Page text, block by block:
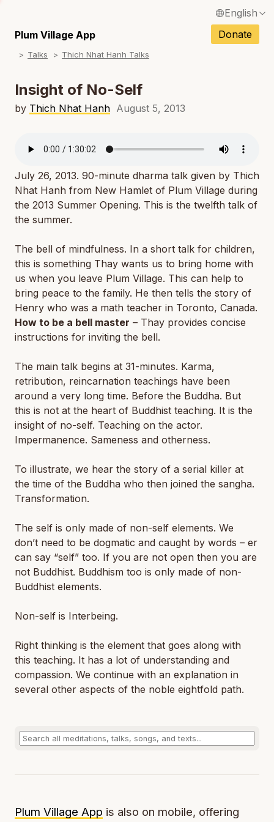
English
Français / French
Español / Spanish
Italiano / Italian
Tiếng Việt / Vietnamese
ภาษาไทย / Thai
Plum Village App Donate
Talks Thich Nhat Hanh Talks
Insight of No-Self
by Thich Nhat Hanh August 5, 2013
July 26, 2013. 90-minute dharma talk given by Thich
Nhat Hanh from New Hamlet of Plum Village during
the 2013 Summer Opening. This is the twelfth talk of
the summer.
The bell of mindfulness. In a short talk for children,
this is something Thay wants us to bring home with
us when you leave Plum Village. This can help to
bring peace to the family. He then tells the story of
Henry who was a math teacher in Toronto, Canada.
How to be a bell master – Thay provides concise
instructions for inviting the bell.
The main talk begins at 31-minutes. Karma,
retribution, reincarnation teachings have been
around a very long time. Before the Buddha. But
this is not at the heart of Buddhist teaching. It is the
insight of no-self. Teaching on the actor.
Impermanence. Sameness and otherness.
To illustrate, we hear the story of a serial killer at
the time of the Buddha who then joined the sangha.
Transformation.
The self is only made of non-self elements. We
don’t need to be dogmatic and caught by words – er
can say “self” too. If you are not open then you are
not Buddhist. Buddhism too is only made of non-
Buddhist elements.
Non-self is Interbeing.
Right thinking is the element that goes along with
this teaching. It has a lot of understanding and
compassion. We continue with an explanation in
several other aspects of the noble eightfold path.
Plum Village App is also on mobile, offering